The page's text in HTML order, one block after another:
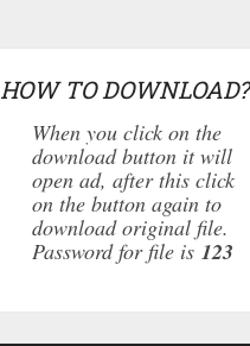
HOW TO DOWNLOAD?
When you click on the
download button it will
open ad, after this click
on the button again to
download original file.
Password for file is 123